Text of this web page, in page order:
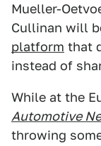
Mueller-
Cullinan will
platform that
instead of
While at the
Automotive
throwing